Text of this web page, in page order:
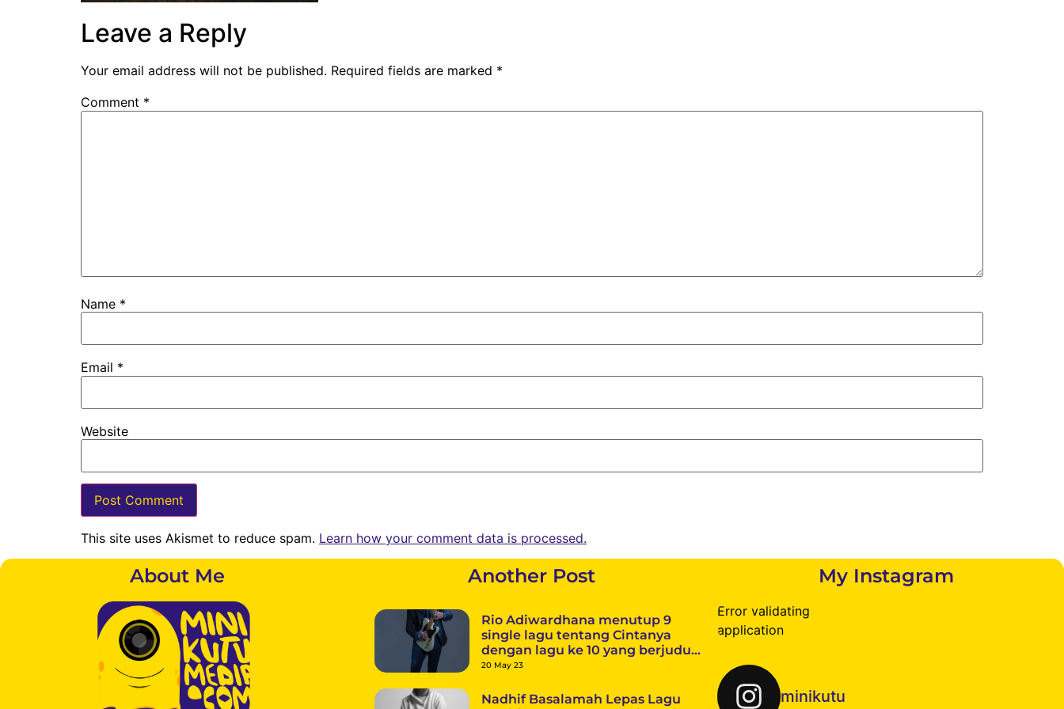
Leave a Reply
Your email address will not be published. Required fields are marked *
Comment *
Name *
Email *
Website
This site uses Akismet to reduce spam. Learn how your comment data is processed.
About Me Another Post
Rio Adiwardhana menutup 9
single lagu tentang Cintanya
dengan lagu ke 10 yang berjudul
“Terlalu Pahit”
20 May 23
Nadhif Basalamah Lepas Lagu
My Instagram
Error validating
application
minikutu